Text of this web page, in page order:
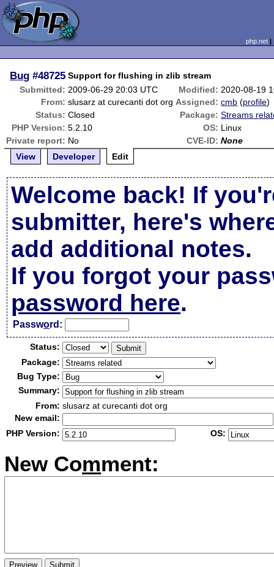
php.net
Bug #48725 Support for flushing in zlib stream
Submitted: 2009-06-29 20:03 UTC Modified: 2020-08-19
From: slusarz at curecanti dot org Assigned: cmb (profile)
Status: Closed Package: Streams
PHP Version: 5.2.10 OS: Linux
Private report: No CVE-ID: None
View
Developer Edit
Welcome back! If
submitter, here's
add additional notes.
If you forgot your
password here.
Password:
Status:
Package:
Bug Type:
Summary:
From: slusarz at curecanti dot org
New email:
PHP Version:
OS:
New Comment: